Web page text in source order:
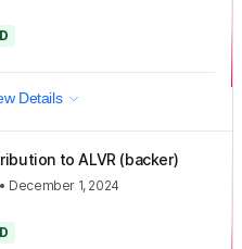
Details
to ALVR (backer)
December 1, 2024